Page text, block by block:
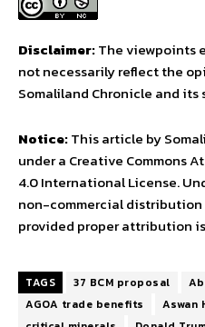
Disclaimer:The viewpoints
not necessarily reflect the
Somaliland Chronicle and its
Notice:This article by
under a Creative Commons
4.0 International License.
non-commercial
provided proper attribution
TAGS 37 BCM proposal
AGOA trade benefits
Aswan